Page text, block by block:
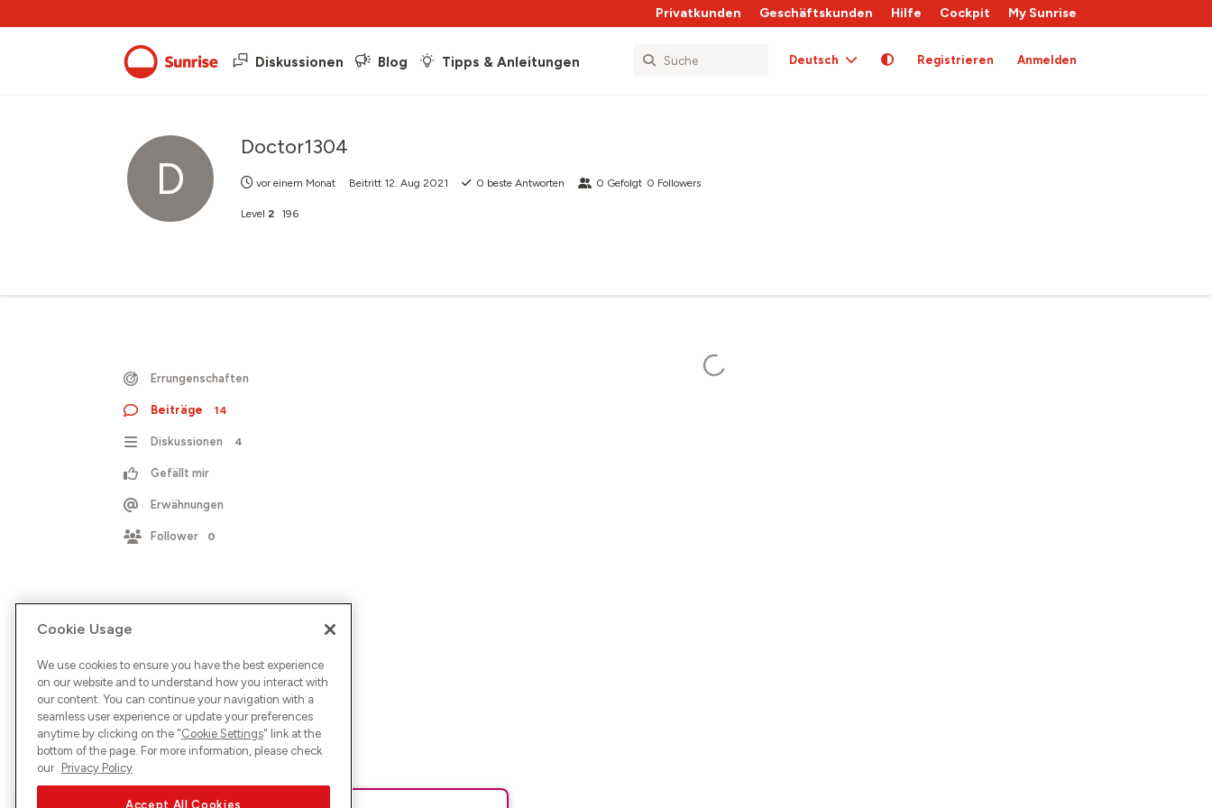
Privatkunden Geschäftskunden Hilfe Cockpit My Sunrise
Diskussionen Blog Tipps & Anleitungen Deutsch Registrieren Anmelden
D
Doctor1304
vor einem Monat Beitritt 12. Aug 2021 0 beste Antworten 0 Gefolgt 0 Followers
Level 2 196
Errungenschaften
Beiträge 14
Diskussionen 4
Gefällt mir
Erwähnungen
Follower 0
Cookie Usage
We use cookies to ensure you have the best experience
on our website and to understand how you interact with
our content. You can continue your navigation with a
seamless user experience or update your preferences
anytime by clicking on the "Cookie Settings" link at the
bottom of the page. For more information, please check
our Privacy Policy
Accept All Cookies